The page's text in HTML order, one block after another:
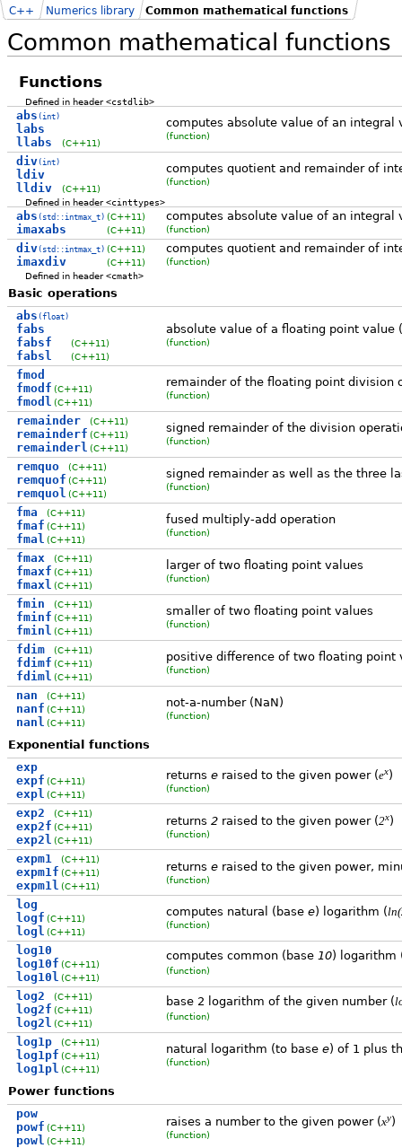
Common mathematical functions
C++ Numerics library Common mathematical functions
Functions
Defined in header<cstdlib>
abs (int)
labs
llabs
(C++11)
computes absolute value of an integral
(function)
div(int)
ldiv
lldiv
(C++11)
computes quotient and remainder of
(function)
Defined in header<cinttypes>
abs (std::intmax_t)
imaxabs
(C++11)
(C++11)
computes absolute value of an integral
(function)
div(std::intmax_t)
imaxdiv
(C++11)
(C++11)
computes quotient and remainder of
(function)
Defined in header<cmath>
Basic operations
abs (float)
fabs
fabsf
fabsl
(C++11)
(C++11)
absolute value of a floating point value (
(function)
fmod
fmodf
fmodl
(C++11)
(C++11)
remainder of the floating point division
(function)
remainder
remainderf
remainderl
(C++11)
(C++11)
(C++11)
signed remainder of the division
(function)
remquo
remquof
remquol
(C++11)
(C++11)
(C++11)
signed remainder as well as the three
(function)
fma
fmaf
fmal
(C++11)
(C++11)
(C++11)
fused multiply-add operation
(function)
fmax
fmaxf
fmaxl
(C++11)
(C++11)
(C++11)
larger of two floating point values
(function)
fmin
fminf
fminl
(C++11)
(C++11)
(C++11)
smaller of two floating point values
(function)
fdim
fdimf
fdiml
(C++11)
(C++11)
(C++11)
positive difference of two floating point
(function)
nan
nanf
nanl
(C++11)
(C++11)
(C++11)
not-a-number (NaN)
(function)
Exponential functions
exp
expf
expl
(C++11)
(C++11)
returns eraised to the given power (ex)
(function)
exp2
exp2f
exp2l
(C++11)
(C++11)
(C++11)
returns 2raised to the given power (2x)
(function)
expm1
expm1f
expm1l
(C++11)
(C++11)
(C++11)
returns eraised to the given power,
(function)
log
logf
logl
(C++11)
(C++11)
computes natural (base e) logarithm (
(function)
log10
log10f
log10l
(C++11)
(C++11)
computes common (base 10) logarithm
(function)
log2
log2f
log2l
(C++11)
(C++11)
(C++11)
base 2 logarithm of the given number (
(function)
log1p
log1pf
log1pl
(C++11)
(C++11)
(C++11)
natural logarithm (to base e) of 1 plus
(function)
Power functions
pow
powf
powl
(C++11)
(C++11)
raises a number to the given power (xy)
(function)